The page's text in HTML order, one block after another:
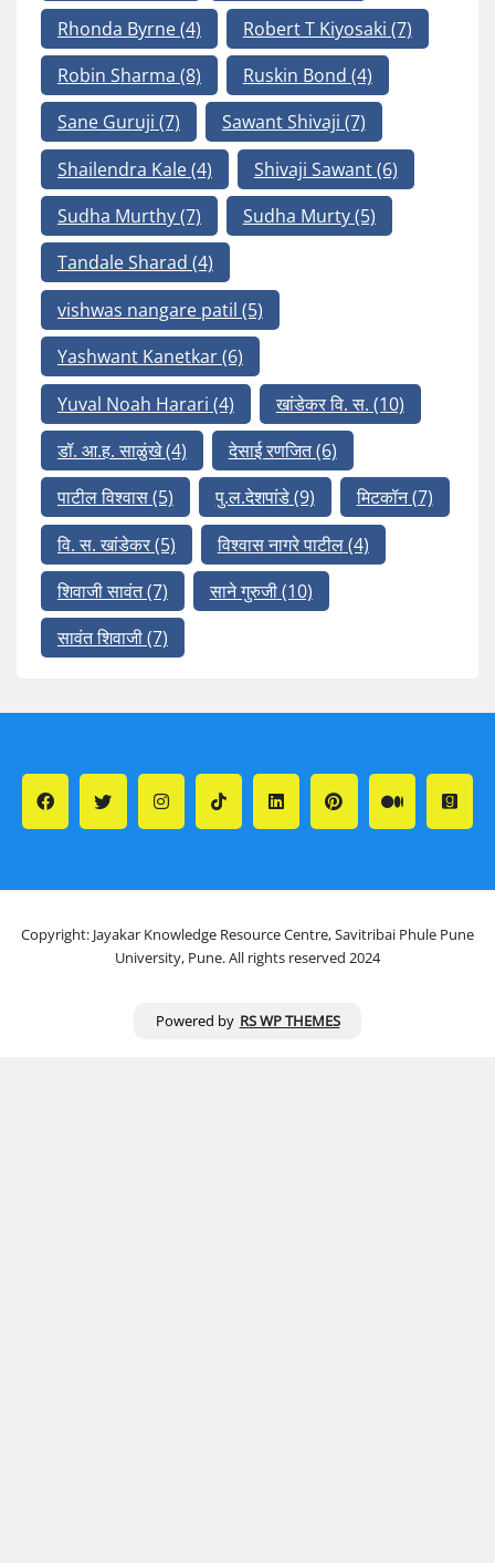
Rhonda Byrne(4) Robert T Kiyosaki (7)
Robin Sharma (8) Ruskin Bond (4)
Sane Guruji (7) Sawant Shivaji (7)
Shailendra Kale(4) Shivaji Sawant(6)
Sudha Murthy(7) Sudha Murty(5)
Tandale Sharad (4)
vishwas nangare patil (5)
Yashwant Kanetkar(6)
Yuval Noah Harari (4) खांडेकर वि. स. (10)
डॉ. आ.ह. साळुंखे(4) देसाई रणजित(6)
पाटील विश्वास(5) पु.ल.देशपांडे(9) मिटकॉन(7)
वि. स. खांडेकर(5) विश्वास नागरे पाटील(4)
शिवाजी सावंत(7) साने गुरुजी(10)
सावंत शिवाजी(7)
Copyright: Jayakar Knowledge Resource Centre, Savitribai Phule Pune
University, Pune. All rights reserved 2024
Powered by RS WP THEMES